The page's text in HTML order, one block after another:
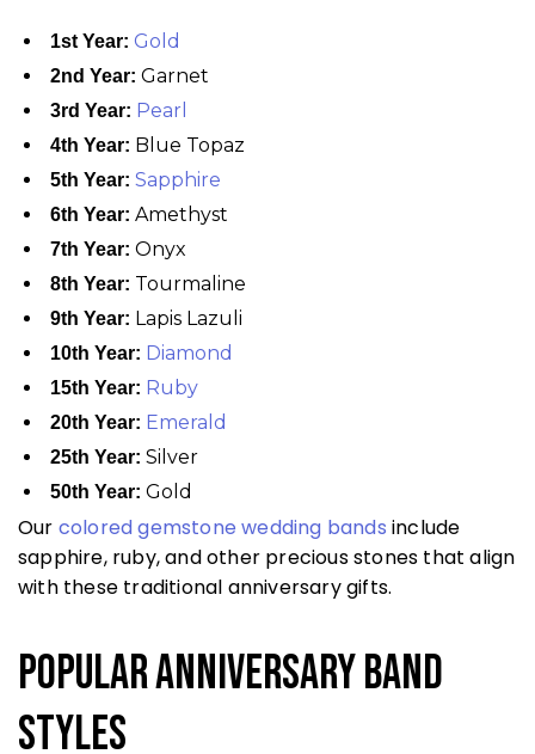
1st Year: Gold
2nd Year: Garnet
3rd Year: Pearl
4th Year: Blue Topaz
5th Year: Sapphire
6th Year: Amethyst
7th Year: Onyx
8th Year: Tourmaline
9th Year: Lapis Lazuli
10th Year: Diamond
15th Year: Ruby
20th Year: Emerald
25th Year: Silver
50th Year: Gold
Our colored gemstone wedding bands include
sapphire, ruby, and other precious stones that align
with these traditional anniversary gifts.
Popular Anniversary Band
Styles